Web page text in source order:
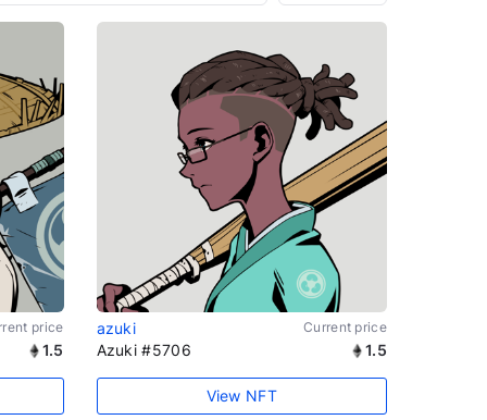
price
1.5
azuki Current price
Azuki #5706 1.5
View NFT